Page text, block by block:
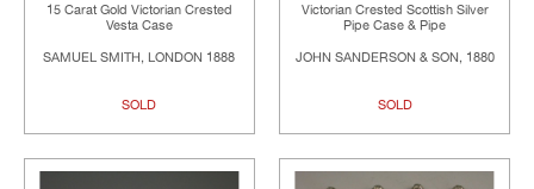
15 Carat Gold Victorian Crested
Vesta Case
SAMUEL SMITH, LONDON 1888
SOLD
Victorian Crested Scottish Silver
Pipe Case & Pipe
JOHN SANDERSON & SON, 1880
SOLD